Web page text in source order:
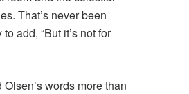
That’s never been
add, “But it’s not for
words more than